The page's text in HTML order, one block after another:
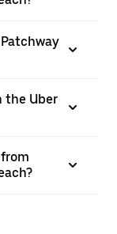
the Uber